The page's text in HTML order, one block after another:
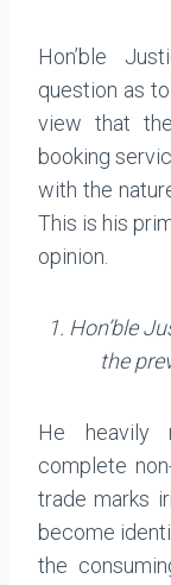
Hon’ble
question as
view that
booking
with the
This is his
opinion.
1. Hon’ble
the
He heavily
complete
trade marks
become
the